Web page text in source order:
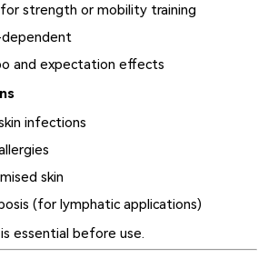
strength or mobility training
and expectation effects
infections
skin
(for lymphatic applications)
essential before use.